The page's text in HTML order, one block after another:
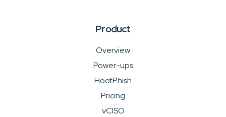
Product
Overview
Power-ups
HootPhish
Pricing
vCISO